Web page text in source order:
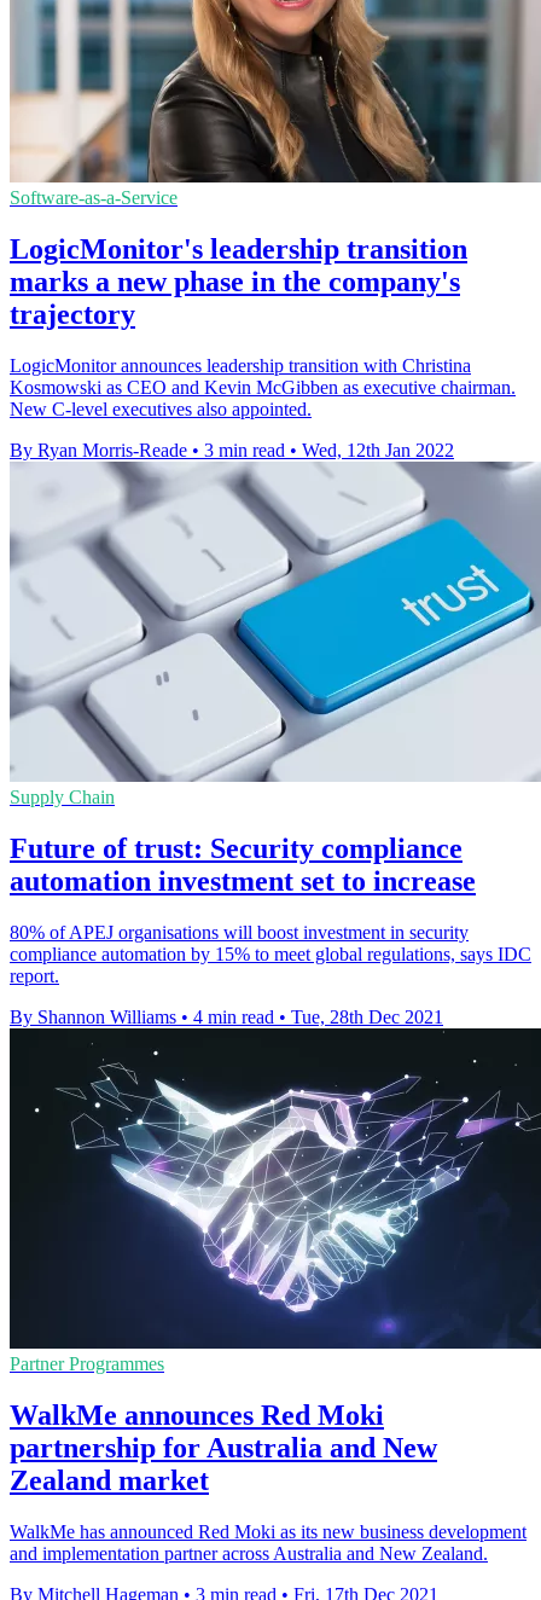
Software-as-a-Service
LogicMonitor's leadership transition
marks a new phase in the company's
trajectory
LogicMonitor announces leadership transition with Christina
Kosmowski as CEO and Kevin McGibben as executive chairman.
New C-level executives also appointed.
By Ryan Morris-Reade • 3 min read • Wed, 12th Jan 2022
Supply Chain
Future of trust: Security compliance
automation investment set to increase
80% of APEJ organisations will boost investment in security
compliance automation by 15% to meet global regulations, says IDC
report.
By Shannon Williams • 4 min read • Tue, 28th Dec 2021
Partner Programmes
WalkMe announces Red Moki
partnership for Australia and New
Zealand market
WalkMe has announced Red Moki as its new business development
and implementation partner across Australia and New Zealand.
By Mitchell Hageman • 3 min read • Fri, 17th Dec 2021